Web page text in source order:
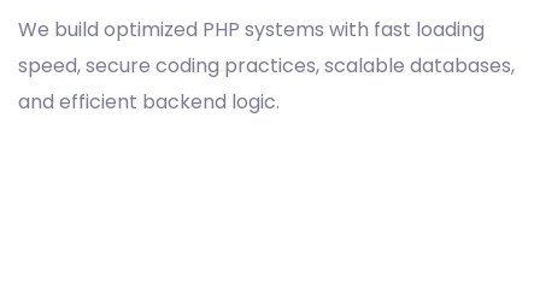
We build optimized PHP systems with fast loading
speed, secure coding practices, scalable databases,
and efficient backend logic.